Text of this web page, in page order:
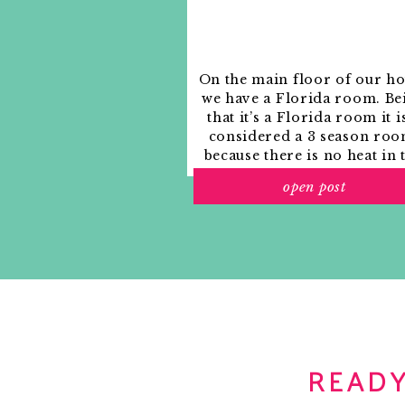
On the main floor of our
we have a Florida room.
that it’s a Florida room it
considered a 3 season
because there is no heat in
used it as an indoor patio
open post